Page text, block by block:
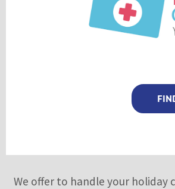
We offer to handle your holiday